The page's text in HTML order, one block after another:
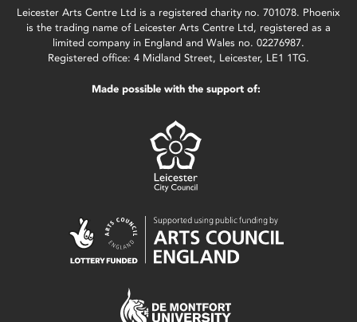
Leicester Arts Centre Ltd is a registered charity no. 701078. Phoenix
is the trading name of Leicester Arts Centre Ltd, registered as a
limited company in England and Wales no. 02276987.
Registered office: 4 Midland Street, Leicester, LE1 1TG.
Made possible with the support of: